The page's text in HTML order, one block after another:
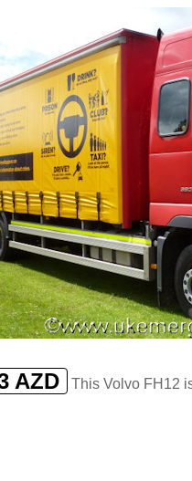
AZD This Volvo FH12